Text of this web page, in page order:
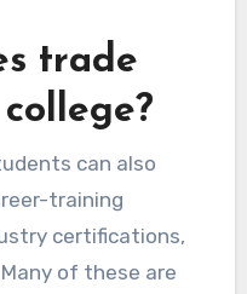
trade
can also
training
certifications,
of these are